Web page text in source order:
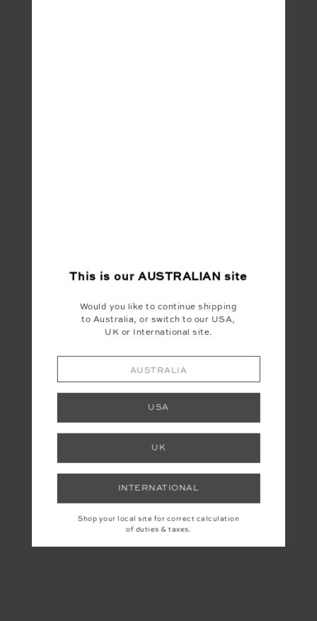
This is our AUSTRALIAN site
Would you like to continue shipping
to Australia, or switch to our USA,
UK or International site.
AUSTRALIA
USA
UK
INTERNATIONAL
Shop your local site for correct calculation
of duties & taxes.